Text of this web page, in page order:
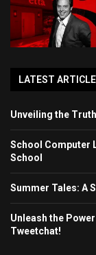
LATEST
Unveiling the
School Computer
School
Summer Tales: A
Unleash the
Tweetchat!